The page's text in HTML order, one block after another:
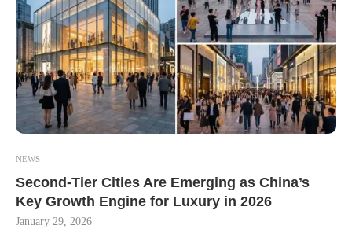
NEWS
Second-Tier Cities Are Emerging as China’s
Key Growth Engine for Luxury in 2026
January 29, 2026